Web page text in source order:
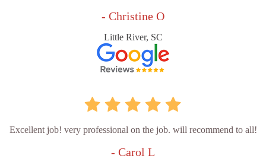
- Christine O
Little River, SC
Excellent job! very professional on the job. will recommend to all!
- Carol L